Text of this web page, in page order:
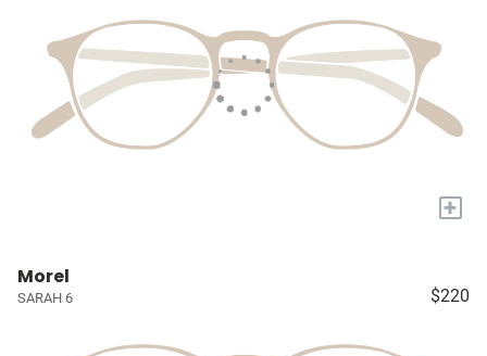
+
Morel
SARAH 6 $220